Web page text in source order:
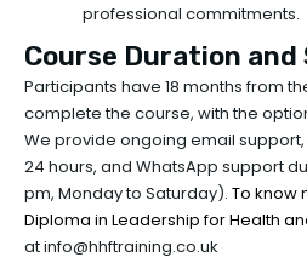
professional commitments.
Course Duration and
Participants have 18 months from
complete the course, with the
We provide ongoing email
24 hours, and WhatsApp support
pm, Monday to Saturday). To know
Diploma in Leadership for Health
at info@hhftraining.co.uk